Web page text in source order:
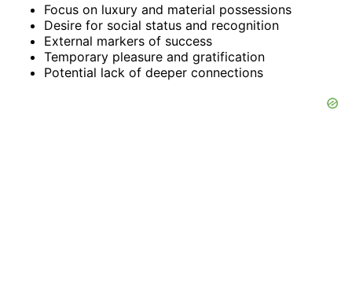
Focus on luxury and material possessions
Desire for social status and recognition
External markers of success
Temporary pleasure and gratification
Potential lack of deeper connections